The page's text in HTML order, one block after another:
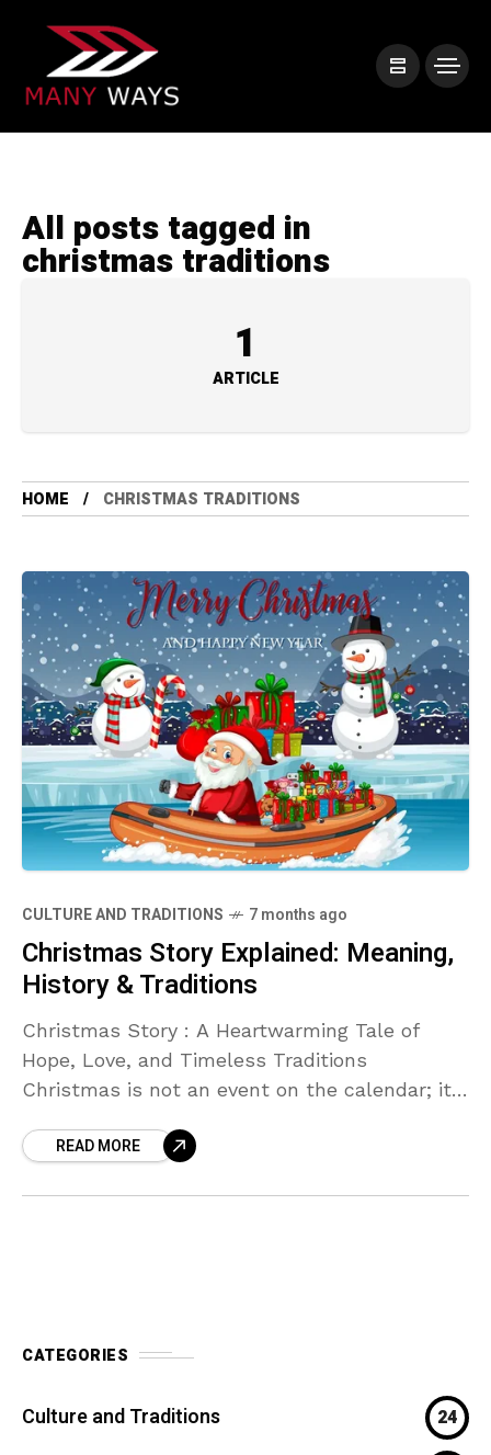
All posts tagged in
christmas traditions
1
ARTICLE
HOME CHRISTMAS TRADITIONS
CULTURE AND TRADITIONS 7 months ago
Christmas Story Explained: Meaning,
History & Traditions
Christmas Story : A Heartwarming Tale of
Hope, Love, and Timeless Traditions
Christmas is not an event on the calendar; it
READ MORE
CATEGORIES
Culture and Traditions 24